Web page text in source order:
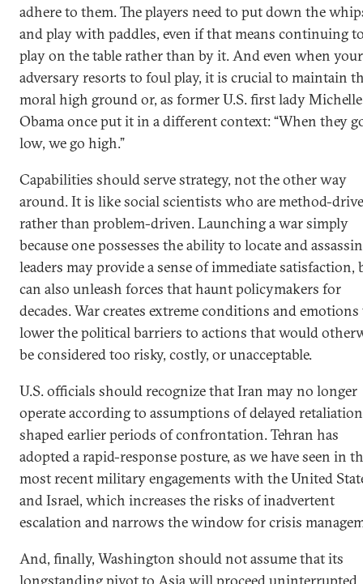
adhere to them. The players need to put down the
and play with paddles, even if that means continuing
play on the table rather than by it. And even when your
adversary resorts to foul play, it is crucial to maintain
moral high ground or, as former U.S. first lady Michelle
Obama once put it in a different context: “When they
low, we go high.”
Capabilities should serve strategy, not the other way
around. It is like social scientists who are method-
rather than problem-driven. Launching a war simply
because one possesses the ability to locate and
leaders may provide a sense of immediate satisfaction,
can also unleash forces that haunt policymakers for
decades. War creates extreme conditions and
lower the political barriers to actions that would
be considered too risky, costly, or unacceptable.
U.S. officials should recognize that Iran may no longer
operate according to assumptions of delayed
shaped earlier periods of confrontation. Tehran has
adopted a rapid-response posture, as we have seen in
most recent military engagements with the United
and Israel, which increases the risks of inadvertent
escalation and narrows the window for crisis
And, finally, Washington should not assume that its